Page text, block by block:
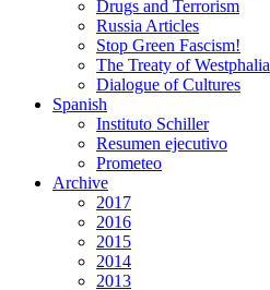
Drugs and Terrorism
Russia Articles
Stop Green Fascism!
The Treaty of Westphalia
Dialogue of Cultures
Spanish
Instituto Schiller
Resumen ejecutivo
Prometeo
Archive
2017
2016
2015
2014
2013